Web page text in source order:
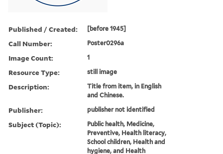
Published / Created: [before 1945]
Call Number: Poster0296a
Image Count: 1
Resource Type: still image
Description:
Title from item, in English
and Chinese.
Publisher: publisher not identified
Subject (Topic):
Public health, Medicine,
Preventive, Health literacy,
School children, Health and
hygiene, and Health